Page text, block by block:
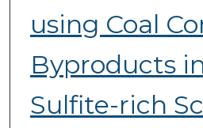
using Coal
Byproducts
Sulfite-rich